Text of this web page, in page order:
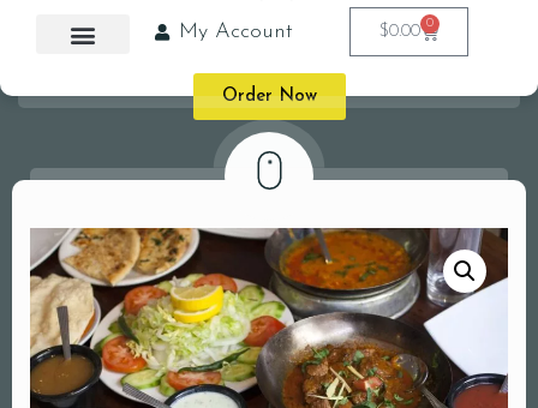
My Account $0.00 0
Order Now